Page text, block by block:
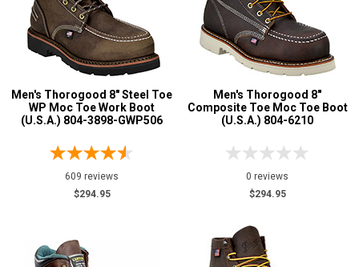
8 Inch89
9 Inch7
10 Inch8
12 Inch3
16 Inch1
Style
Athletic1
Cowboy Boots
Large Sizes
Men's Thorogood 8" Steel Toe
WP Moc Toe Work Boot
(U.S.A.) 804-3898-GWP506
609 reviews
$294.95
Men's Thorogood 8"
Composite Toe Moc Toe Boot
(U.S.A.) 804-6210
0 reviews
$294.95